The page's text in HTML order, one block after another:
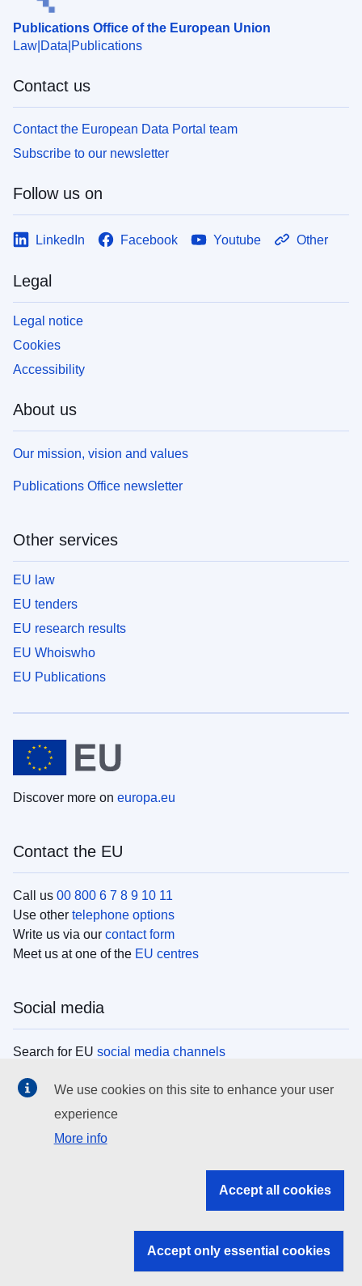
Publications Office of the European Union
Law Data Publications
Contact us
Contact the European Data Portal team
Subscribe to our newsletter
Follow us on
LinkedIn Facebook Youtube Other
Legal
Legal notice
Cookies
Accessibility
About us
Our mission, vision and values
Publications Office newsletter
Other services
EU law
EU tenders
EU research results
EU Whoiswho
EU Publications
Discover more on europa.eu
Contact the EU
Call us 00 800 6 7 8 9 10 11
Use other telephone options
Write us via our contact form
Meet us at one of the EU centres
Social media
Search for EU social media channels
EU institutions
Search all EU institutions and bodies
EU institutions
We use cookies on this site to enhance your user
experience
More info
Accept all cookies
Accept only essential cookies